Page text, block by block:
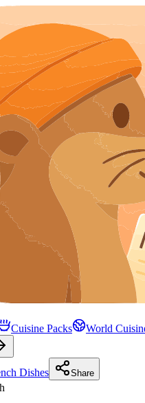
Cuisine Packs World
Dishes Share